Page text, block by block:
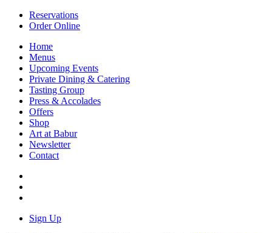
Reservations
Order Online
Home
Menus
Upcoming Events
Private Dining & Catering
Tasting Group
Press & Accolades
Offers
Shop
Art at Babur
Newsletter
Contact
Sign Up